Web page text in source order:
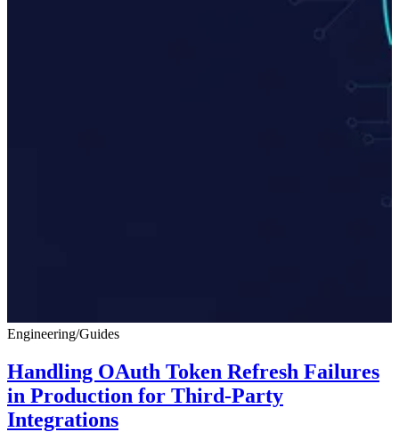
Engineering/Guides
Handling OAuth Token Refresh Failures
in Production for Third-Party
Integrations